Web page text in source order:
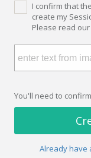
I confirm that
create my
Please read our
You'll need to
Already have